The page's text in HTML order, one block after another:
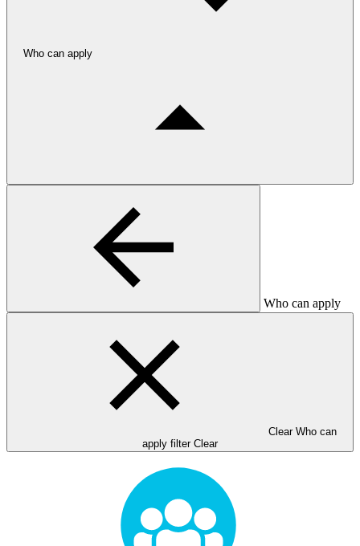
Who can apply
Who can apply
Clear Who can
apply filter Clear